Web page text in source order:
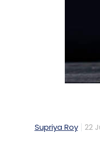
Supriya Roy 22